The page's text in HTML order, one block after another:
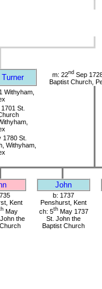
Turner m: 22ndSep
Baptist Church,
Withyham,
St.
St.
Withyham,
John
Kent
May
the
b: 1737
Penshurst, Kent
ch: 5thMay 1737
St. John the
Baptist Church